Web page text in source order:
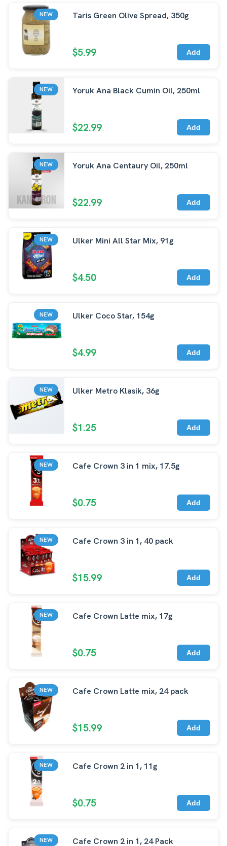
NEW Taris Green Olive Spread, 350g
$5.99 Add
NEW Yoruk Ana Black Cumin Oil, 250ml
$22.99 Add
NEW Yoruk Ana Centaury Oil, 250ml
$22.99 Add
NEW Ulker Mini All Star Mix, 91g
$4.50 Add
NEW Ulker Coco Star, 154g
$4.99 Add
NEW Ulker Metro Klasik, 36g
$1.25 Add
NEW Cafe Crown 3 in 1 mix, 17.5g
$0.75 Add
NEW Cafe Crown 3 in 1, 40 pack
$15.99 Add
NEW Cafe Crown Latte mix, 17g
$0.75 Add
NEW Cafe Crown Latte mix, 24 pack
$15.99 Add
NEW Cafe Crown 2 in 1, 11g
$0.75 Add
NEW Cafe Crown 2 in 1, 24 Pack